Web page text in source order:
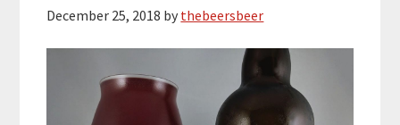
December 25, 2018 by thebeersbeer